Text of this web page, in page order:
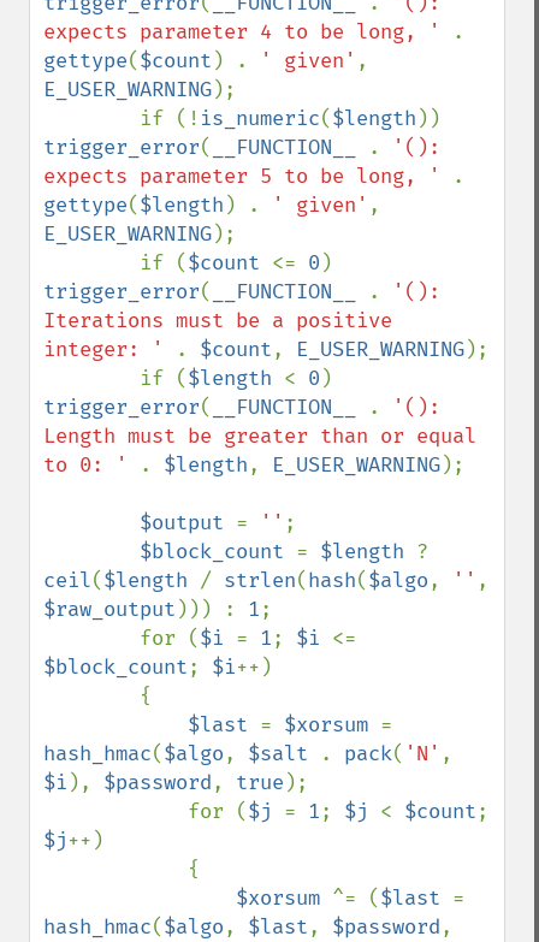
expects parameter 4 to be long, '
gettype($count ) . ' given'
E_USER_WARNING);
        if (!
is_numeric($length
trigger_error( __FUNCTION__ .
'():
expects parameter 5 to be long, '
gettype($length ) . ' given'
E_USER_WARNING);
        if (
$count <= 0
trigger_error( __FUNCTION__ .
'():
Iterations must be a positive
integer: '
. $count, E_USER_WARNING);
        if (
$length < 0
trigger_error( __FUNCTION__ .
'():
Length must be greater than or equal
to 0: '
. $length, E_USER_WARNING);
$output = '' ;
$block_count = $length
ceil($length / strlen(hash($algo, ''
$raw_output ))) : 1;
        for (
$i = 1; $i
$block_count; $i++)
$last = $xorsum
hash_hmac($algo, $salt . pack( 'N'
$i ), $password, true );
            for (
$j = 1; $j < $count
$j++)
$xorsum ^= ($last
hash_hmac($algo, $last, $password